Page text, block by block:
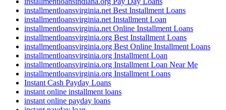
installmentloansvirginia.net Best Installment Loans
installmentloansvirginia.net Installment Loan
installmentloansvirginia.net Online Installment Loans
installmentloansvirginia.org Best Installment Loans
installmentloansvirginia.org Best Online Installment Loans
installmentloansvirginia.org Installment Loan
installmentloansvirginia.org Installment Loan Near Me
installmentloansvirginia.org Installment Loans
Instant Cash Payday Loans
instant online installment loans
instant online payday loans